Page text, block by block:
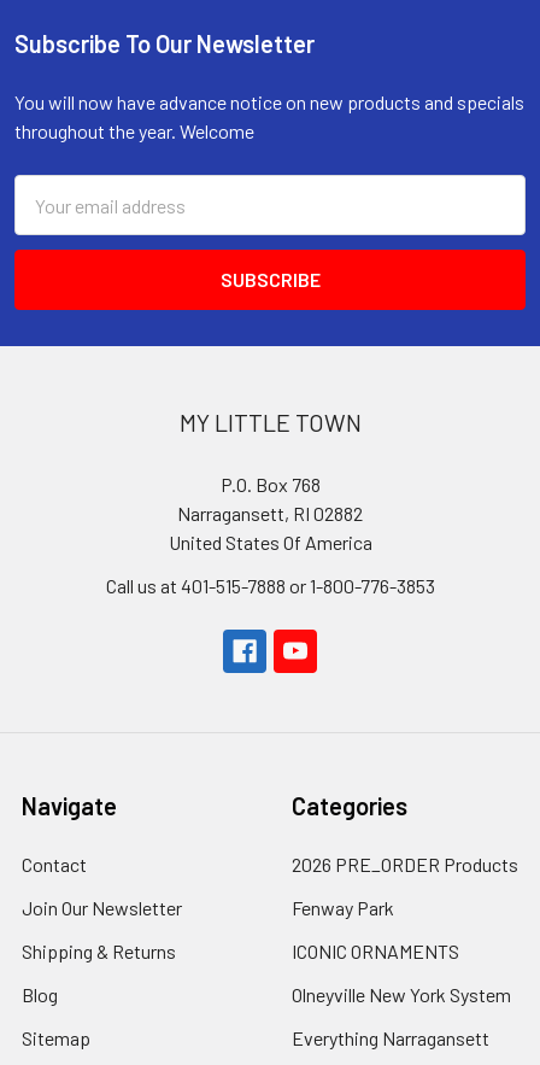
Footer
Subscribe To Our Newsletter
You will now have advance notice on new products and specials
throughout the year. Welcome
Address
MY LITTLE TOWN
P.O. Box 768
Narragansett, RI 02882
United States Of America
Call us at 401-515-7888 or 1-800-776-3853
Navigate
Contact
Join Our Newsletter
Shipping & Returns
Blog
Sitemap
Categories
2026 PRE_ORDER Products
Fenway Park
ICONIC ORNAMENTS
Olneyville New York System
Everything Narragansett